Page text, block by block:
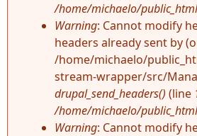
/home/michaelo/
Warning: Cannot modify
headers already sent by
/home/michaelo/
stream-wrapper/src/
drupal_send_headers() (line
/home/michaelo/
Warning: Cannot modify